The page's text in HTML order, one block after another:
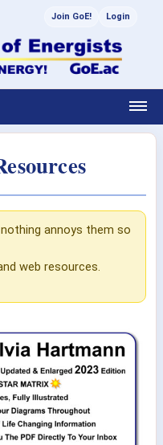
Join GoE! Login
annoys them so
web resources.